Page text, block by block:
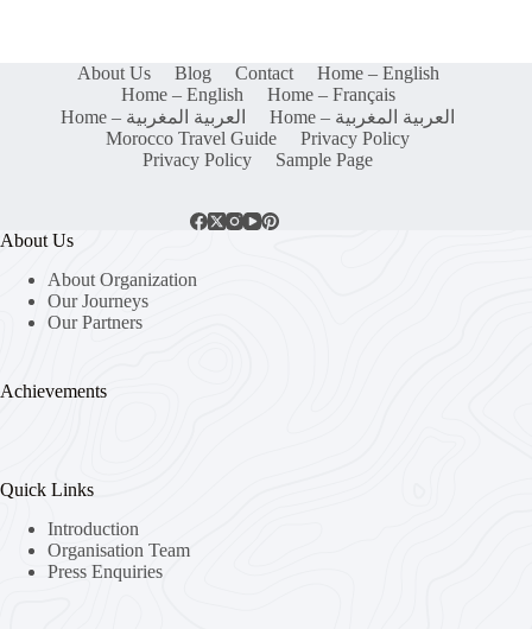
About Us Blog Contact
Home – English
Home – English
Home – Français
Home – العربية المغربية
Home – العربية المغربية
Morocco Travel Guide
Privacy Policy
Privacy Policy
Sample Page
About Us
About Organization
Our Journeys
Our Partners
Achievements
Quick Links
Introduction
Organisation Team
Press Enquiries